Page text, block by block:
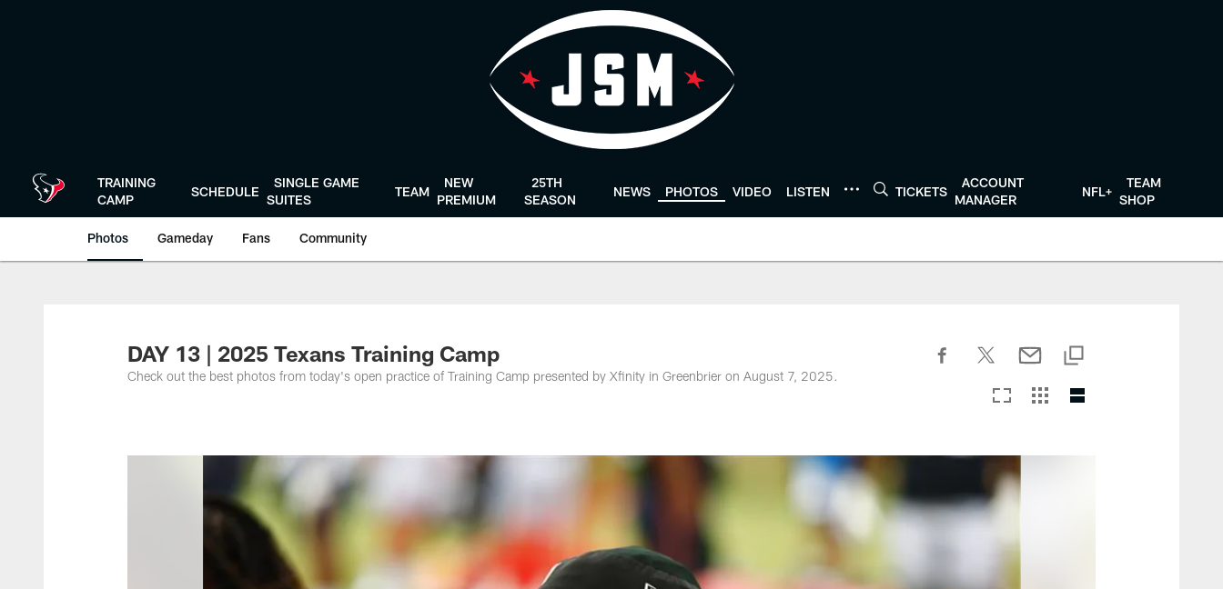
TRAINING
CAMP
SCHEDULE
SINGLE GAME
SUITES
TEAM
NEW
PREMIUM
25TH
SEASON
NEWS PHOTOS VIDEO LISTEN TICKETS
ACCOUNT
MANAGER
NFL+
TEAM
SHOP
Photos Gameday Fans Community
DAY 13 | 2025 Texans Training Camp
Check out the best photos from today's open practice of Training Camp presented by Xfinity in Greenbrier on August 7, 2025.